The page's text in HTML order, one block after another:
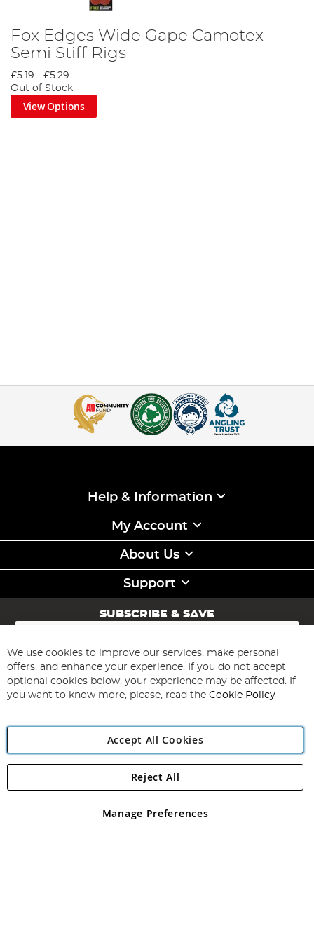
Fox Edges Wide Gape Camotex
Semi Stiff Rigs
£5.19 - £5.29
Out of Stock
View Options
Help & Information
My Account
About Us
Support
SUBSCRIBE & SAVE
Sign
for
Our
Newsletter:
Subscribe
Angling Direct Plc
Angling Direct plc, 2D Wendover Road, Rackheath Industrial
registered in England and Wales No 05151321. VAT No GB 152140945
We use cookies to improve our services, make personal
offers, and enhance your experience. If you do not accept
optional cookies below, your experience may be affected. If
you want to know more, please, read the Cookie Policy
Accept All Cookies
Manage Preferences
Reject All